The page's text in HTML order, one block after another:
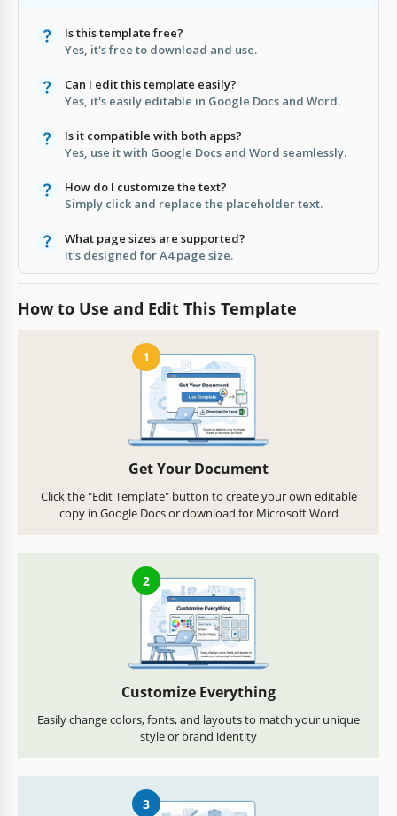
Is this template free?
Yes, it's free to download and use.
Can I edit this template easily?
Yes, it's easily editable in Google Docs and Word.
Is it compatible with both apps?
Yes, use it with Google Docs and Word seamlessly.
How do I customize the text?
Simply click and replace the placeholder text.
What page sizes are supported?
It's designed for A4 page size.
How to Use and Edit This Template
1
Get Your Document
Click the "Edit Template" button to create your own editable
copy in Google Docs or download for Microsoft Word
2
Customize Everything
Easily change colors, fonts, and layouts to match your unique
style or brand identity
3